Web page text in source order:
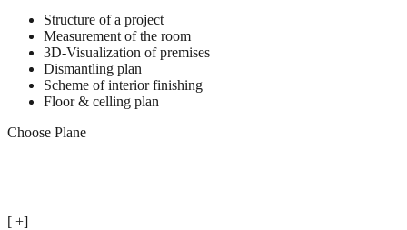
Structure of a project
Measurement of the room
3D-Visualization of premises
Dismantling plan
Scheme of interior finishing
Floor & celling plan
Choose Plane
[ +]